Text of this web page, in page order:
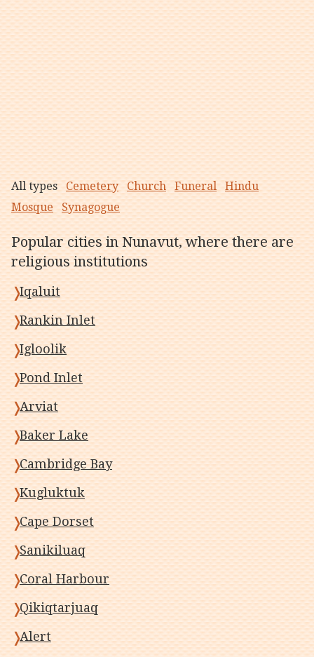
All types Cemetery Church Funeral
Hindu
Mosque
Synagogue
Popular cities in Nunavut, where there are
religious institutions
Iqaluit
Rankin Inlet
Igloolik
Pond Inlet
Arviat
Baker Lake
Cambridge Bay
Kugluktuk
Cape Dorset
Sanikiluaq
Coral Harbour
Qikiqtarjuaq
Alert